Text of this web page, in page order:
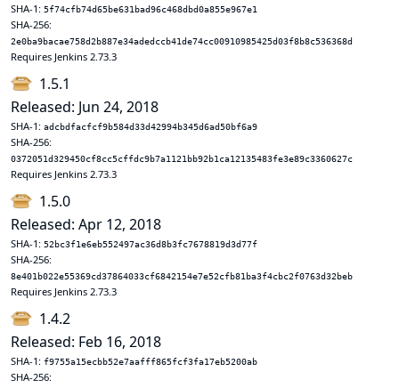
SHA-1: 5f74cfb74d65be631bad96c468dbd0a855e967e1
SHA-256:
2e0ba9bacae758d2b887e34adedccb41de74cc00910985425d03f8b8c536368d
Requires Jenkins 2.73.3
1.5.1
Released: Jun 24, 2018
SHA-1: adcbdfacfcf9b584d33d42994b345d6ad50bf6a9
SHA-256:
0372051d329450cf8cc5cffdc9b7a1121bb92b1ca12135483fe3e89c3360627c
Requires Jenkins 2.73.3
1.5.0
Released: Apr 12, 2018
SHA-1: 52bc3f1e6eb552497ac36d8b3fc7678819d3d77f
SHA-256:
8e401b022e55369cd37864033cf6842154e7e52cfb81ba3f4cbc2f0763d32beb
Requires Jenkins 2.73.3
1.4.2
Released: Feb 16, 2018
SHA-1: f9755a15ecbb52e7aafff865fcf3fa17eb5200ab
SHA-256: